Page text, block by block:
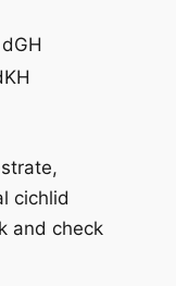
cichlid
and check